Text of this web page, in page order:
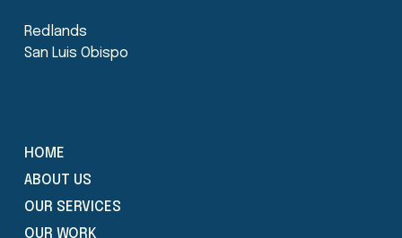
Redlands
San Luis Obispo
HOME
ABOUT US
OUR SERVICES
OUR WORK